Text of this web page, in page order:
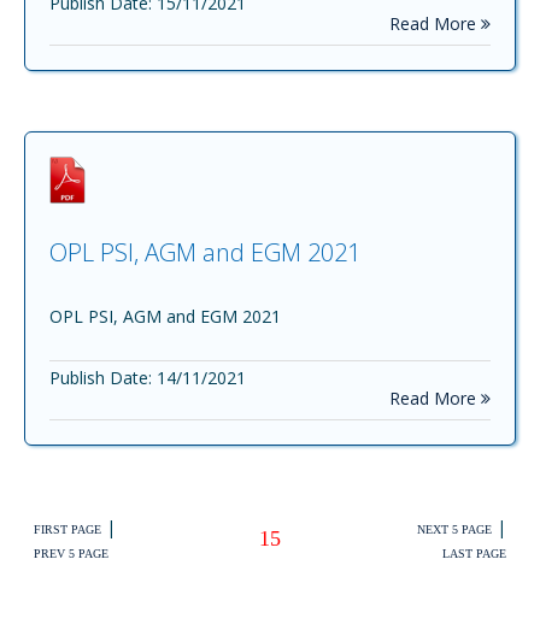
Read More
OPL PSI, AGM and EGM 2021
OPL PSI, AGM and EGM 2021
Publish Date: 14/11/2021
Read More
FIRST PAGE |
PREV 5 PAGE
15 NEXT 5 PAGE |
LAST PAGE